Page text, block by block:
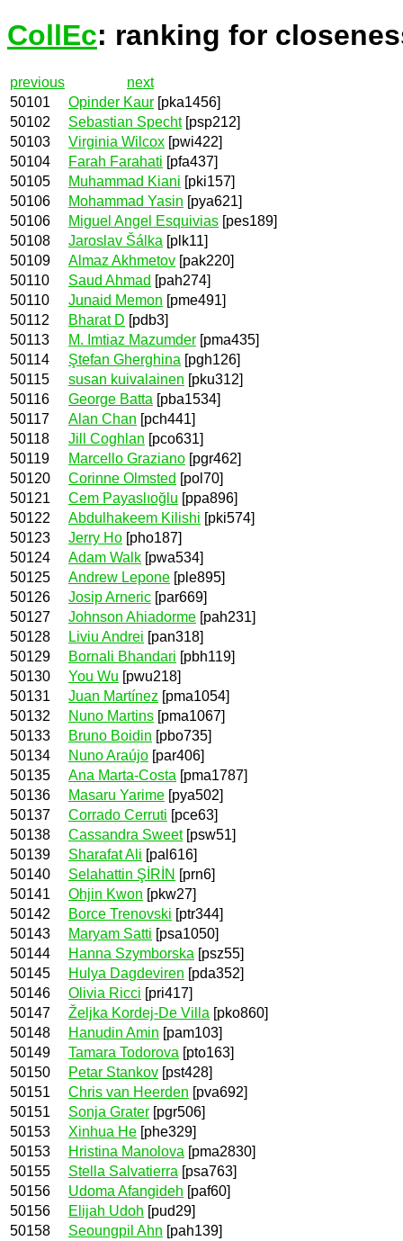
CollEc: ranking for
previous
next
50101
Opinder Kaur [pka1456]
50102
Sebastian Specht[psp212]
50103
Virginia Wilcox [pwi422]
50104
Farah Farahati [pfa437]
50105
Muhammad Kiani [pki157]
50106
Mohammad Yasin [pya621]
50106
Miguel Angel Esquivias [pes189]
50108
Jaroslav Šálka [plk11]
50109
Almaz Akhmetov [pak220]
50110
Saud Ahmad [pah274]
50110
Junaid Memon [pme491]
50112
Bharat D [pdb3]
50113
M. Imtiaz Mazumder [pma435]
50114
Ştefan Gherghina [pgh126]
50115
susan kuivalainen [pku312]
50116
George Batta [pba1534]
50117
Alan Chan [pch441]
50118
Jill Coghlan [pco631]
50119
Marcello Graziano [pgr462]
50120
Corinne Olmsted [pol70]
50121
Cem Payaslıoğlu [ppa896]
50122
Abdulhakeem Kilishi [pki574]
50123
Jerry Ho [pho187]
50124
Adam Walk [pwa534]
50125
Andrew Lepone [ple895]
50126
Josip Arneric [par669]
50127
Johnson Ahiadorme [pah231]
50128
Liviu Andrei [pan318]
50129
Bornali Bhandari [pbh119]
50130
You Wu [pwu218]
50131
Juan Martínez [pma1054]
50132
Nuno Martins [pma1067]
50133
Bruno Boidin [pbo735]
50134
Nuno Araújo [par406]
50135
Ana Marta-Costa [pma1787]
50136
Masaru Yarime [pya502]
50137
Corrado Cerruti [pce63]
50138
Cassandra Sweet[psw51]
50139
Sharafat Ali [pal616]
50140
Selahattin ŞİRİN [prn6]
50141
Ohjin Kwon [pkw27]
50142
Borce Trenovski [ptr344]
50143
Maryam Satti [psa1050]
50144
Hanna Szymborska [psz55]
50145
Hulya Dagdeviren [pda352]
50146
Olivia Ricci [pri417]
50147
Željka Kordej-De Villa [pko860]
50148
Hanudin Amin [pam103]
50149
Tamara Todorova [pto163]
50150
Petar Stankov [pst428]
50151
Chris van Heerden [pva692]
50151
Sonja Grater [pgr506]
50153
Xinhua He [phe329]
50153
Hristina Manolova [pma2830]
50155
Stella Salvatierra [psa763]
50156
Udoma Afangideh [paf60]
50156
Elijah Udoh [pud29]
50158
Seoungpil Ahn [pah139]